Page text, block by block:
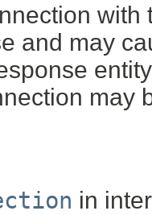
and may
may
in